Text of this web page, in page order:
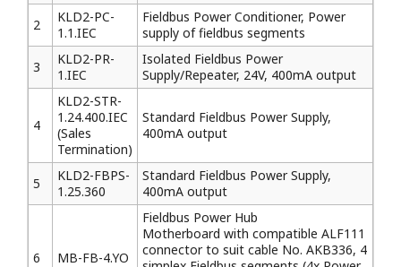
2
KLD2-PC-
1.1.IEC
Fieldbus Power Conditioner, Power
supply of fieldbus segments
3
KLD2-PR-
1.IEC
Isolated Fieldbus Power
Supply/Repeater, 24V, 400mA output
4
KLD2-STR-
1.24.400.IEC
(Sales
Termination)
Standard Fieldbus Power Supply,
400mA output
5
KLD2-FBPS-
1.25.360
Standard Fieldbus Power Supply,
400mA output
6 MB-FB-4.YO
Fieldbus Power Hub
Motherboard with compatible ALF111
connector to suit cable No. AKB336, 4